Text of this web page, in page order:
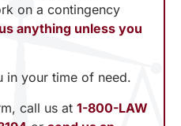
on a contingency
anything unless you
in your time of need.
call us at 1-800-LAW